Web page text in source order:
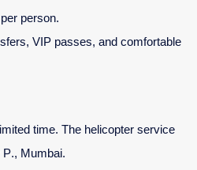
person.
VIP passes, and comfortable
time. The helicopter service
Mumbai.